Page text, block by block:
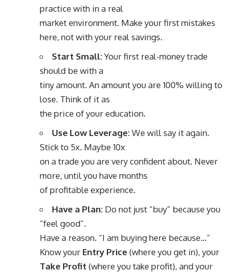
practice with in a real
market environment. Make your first mistakes
here, not with your real savings.
Start Small:Your first real-money trade
should be with a
tiny amount. An amount you are 100% willing to
lose. Think of it as
the price of your education.
Use Low Leverage:We will say it again.
Stick to 5x. Maybe 10x
on a trade you are very confident about. Never
more, until you have months
of profitable experience.
Have a Plan:Do not just “buy” because you
“feel good”.
Have a reason. “I am buying here because…”
Know your Entry Price(where you get in), your
Take Profit (where you take profit), and your